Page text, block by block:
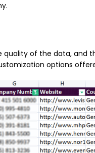
of the data, and
options